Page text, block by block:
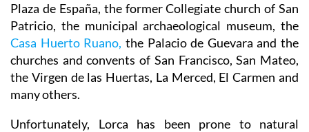
Plaza de España, the former Collegiate church of San
Patricio, the municipal archaeological museum, the
Casa Huerto Ruano, the Palacio de Guevara and the
churches and convents of San Francisco, San Mateo,
the Virgen de las Huertas, La Merced, El Carmen and
many others.
Unfortunately, Lorca has been prone to natural